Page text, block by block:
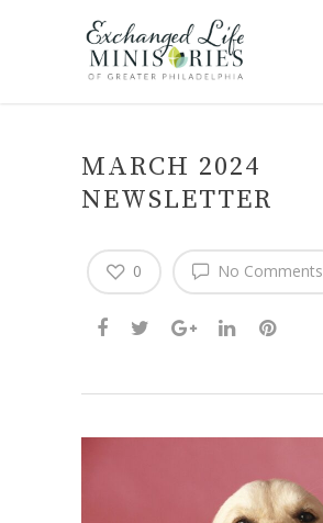
MARCH 2024
NEWSLETTER
No Comments
0